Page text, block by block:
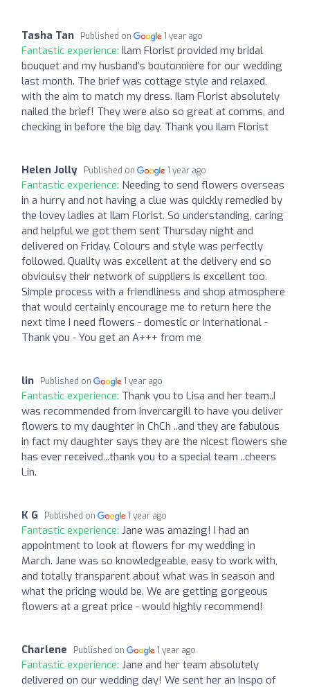
Tasha Tan Published on 1 year ago
Fantastic experience: Ilam Florist provided my bridal
bouquet and my husband’s boutonnière for our wedding
last month. The brief was cottage style and relaxed,
with the aim to match my dress. Ilam Florist absolutely
nailed the brief! They were also so great at comms, and
checking in before the big day. Thank you Ilam Florist
Helen Jolly Published on 1 year ago
Fantastic experience: Needing to send flowers overseas
in a hurry and not having a clue was quickly remedied by
the lovey ladies at Ilam Florist. So understanding, caring
and helpful we got them sent Thursday night and
delivered on Friday. Colours and style was perfectly
followed. Quality was excellent at the delivery end so
obvioulsy their network of suppliers is excellent too.
Simple process with a friendliness and shop atmosphere
that would certainly encourage me to return here the
next time I need flowers - domestic or International -
Thank you - You get an A+++ from me
lin Published on 1 year ago
Fantastic experience: Thank you to Lisa and her team..I
was recommended from Invercargill to have you deliver
flowers to my daughter in ChCh ..and they are fabulous
in fact my daughter says they are the nicest flowers she
has ever received...thank you to a special team ..cheers
Lin.
K G Published on 1 year ago
Fantastic experience: Jane was amazing! I had an
appointment to look at flowers for my wedding in
March. Jane was so knowledgeable, easy to work with,
and totally transparent about what was in season and
what the pricing would be. We are getting gorgeous
flowers at a great price - would highly recommend!
Charlene Published on 1 year ago
Fantastic experience: Jane and her team absolutely
delivered on our wedding day! We sent her an inspo of